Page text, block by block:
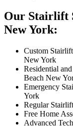
Our Stairlift
New York:
Custom
New York
Residential
Beach New
Emergency
York
Regular
Free Home
Advanced